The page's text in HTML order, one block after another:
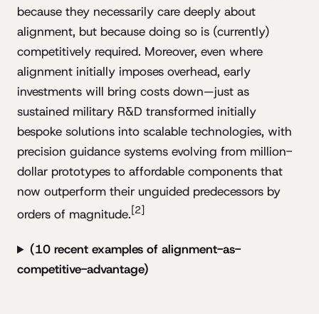
because they necessarily care deeply about
alignment, but because doing so is (currently)
competitively required. Moreover, even where
alignment initially imposes overhead, early
investments will bring costs down—just as
sustained military R&D transformed initially
bespoke solutions into scalable technologies, with
precision guidance systems evolving from million-
dollar prototypes to affordable components that
now outperform their unguided predecessors by
orders of magnitude.[2]
(10 recent examples of alignment-as-
competitive-advantage)